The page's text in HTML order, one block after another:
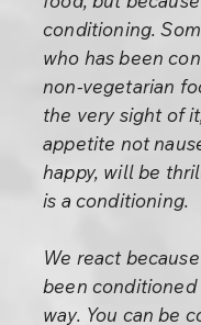
conditioning.
who has been
non-vegetarian
the very sight of
appetite not
happy, will be
is a conditioning.
We react
been conditioned
way. You can be